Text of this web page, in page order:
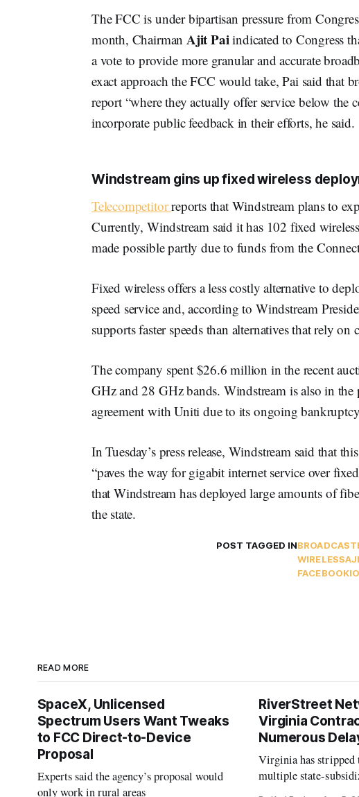
The FCC is under bipartisan pressure from
month, Chairman Ajit Paiindicated to Congress
a vote to provide more granular and accurate
exact approach the FCC would take, Pai said that
report “where they actually offer service below the
incorporate public feedback in their efforts, he said.
Windstream gins up fixed wireless
Telecompetitorreports that Windstream plans to
Currently, Windstream said it has 102 fixed
made possible partly due to funds from the
Fixed wireless offers a less costly alternative to
speed service and, according to Windstream
supports faster speeds than alternatives that rely
The company spent $26.6 million in the recent
GHz and 28 GHz bands. Windstream is also in the
agreement with Uniti due to its ongoing
In Tuesday’s press release, Windstream said that
“paves the way for gigabit internet service over
that Windstream has deployed large amounts of
the state.
POST TAGGED INBROADCAST
WIRELESS
FACEBOOK
READ MORE
SpaceX, Unlicensed
Spectrum Users Want Tweaks
to FCC Direct-to-Device
Proposal
Experts said the agency’s proposal would
only work in rural areas
RiverStreet
Virginia
Numerous
Virginia has stripped
multiple state-